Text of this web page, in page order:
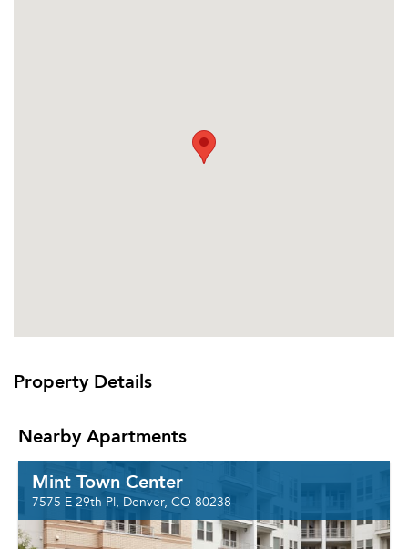
Property Details
Nearby Apartments
Mint Town Center
7575 E 29th Pl, Denver, CO 80238